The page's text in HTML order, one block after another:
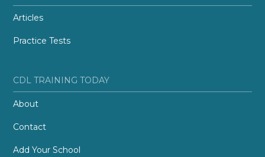
Articles
Practice Tests
CDL TRAINING TODAY
About
Contact
Add Your School